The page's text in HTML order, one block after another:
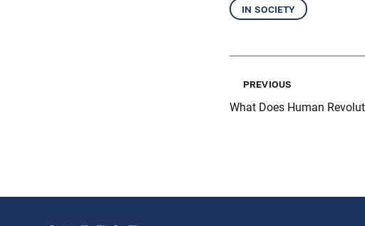
in society
previous
What Does Human